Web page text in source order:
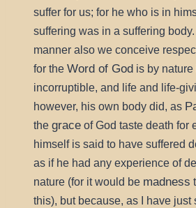
suffer for us; for he who is in
suffering was in a suffering
manner also we conceive
for the Word of God is by nature
incorruptible, and life and life-
however, his own body did, as
the grace of God taste death for
himself is said to have suffered
as if he had any experience of
nature (for it would be madness
this), but because, as I have just